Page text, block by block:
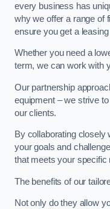
every business has
why we offer a range of
ensure you get a
Whether you need a
term, we can work with
Our partnership
equipment – we strive
our clients.
By collaborating closely
your goals and
that meets your specific
The benefits of our
Not only do they allow